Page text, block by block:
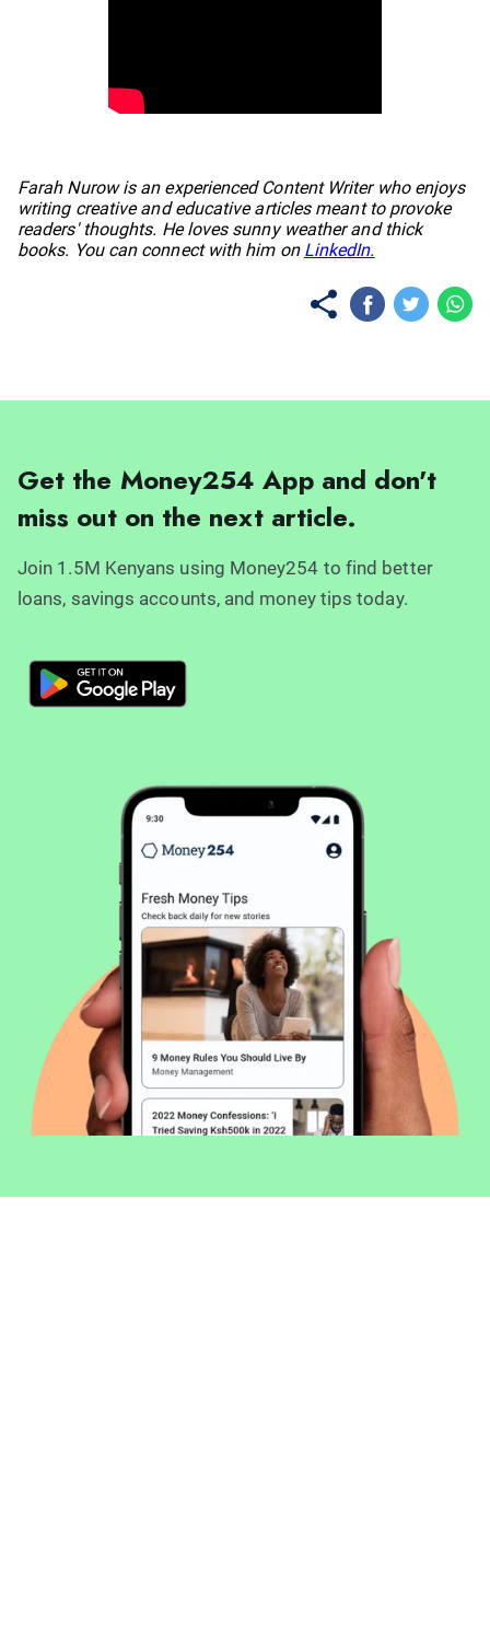
Farah Nurow is an experienced Content Writer who enjoys
writing creative and educative articles meant to provoke
readers' thoughts. He loves sunny weather and thick
books. You can connect with him on LinkedIn.
Get the Money254 App and don't
miss out on the next article.
Join 1.5M Kenyans using Money254 to find better
loans, savings accounts, and money tips today.